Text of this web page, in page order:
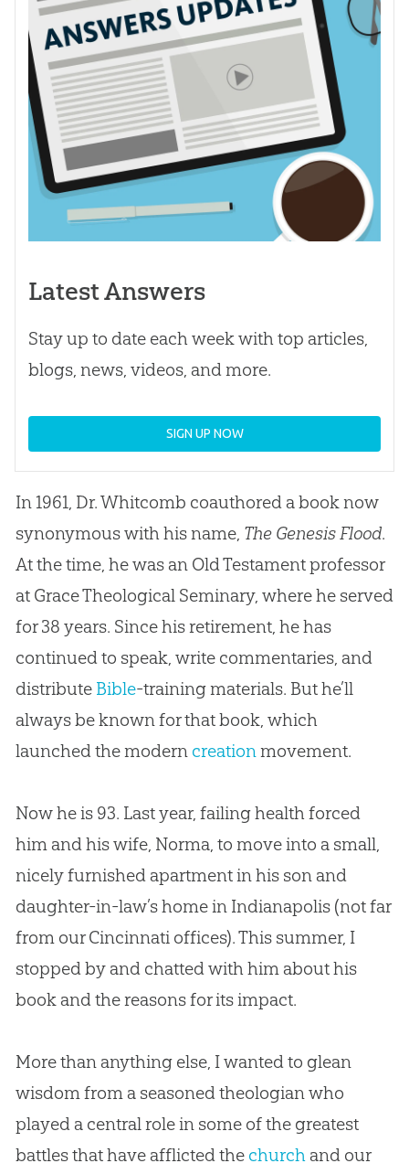
Latest Answers
Stay up to date each week with top articles,
blogs, news, videos, and more.
SIGN UP NOW
In 1961, Dr. Whitcomb coauthored a book now
synonymous with his name, The Genesis Flood.
At the time, he was an Old Testament professor
at Grace Theological Seminary, where he served
for 38 years. Since his retirement, he has
continued to speak, write commentaries, and
distribute Bible-training materials. But he’ll
always be known for that book, which
launched the modern creationmovement.
Now he is 93. Last year, failing health forced
him and his wife, Norma, to move into a small,
nicely furnished apartment in his son and
daughter-in-law’s home in Indianapolis (not far
from our Cincinnati offices). This summer, I
stopped by and chatted with him about his
book and the reasons for its impact.
More than anything else, I wanted to glean
wisdom from a seasoned theologian who
played a central role in some of the greatest
battles that have afflicted the churchand our